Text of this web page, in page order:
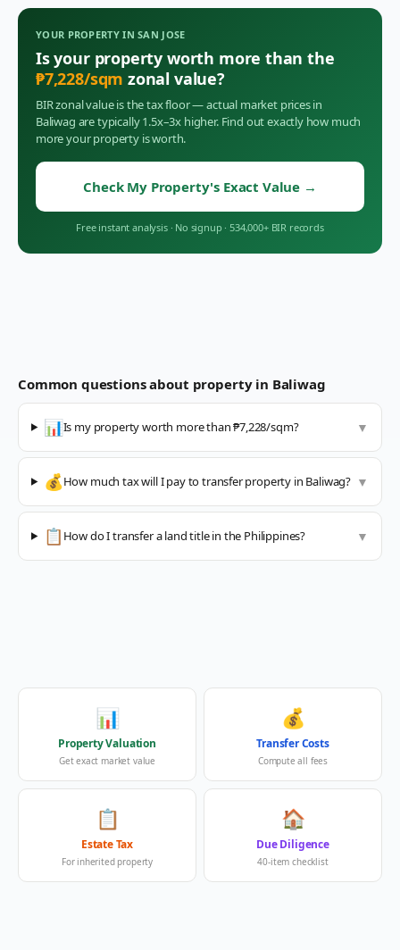
YOUR PROPERTY INSAN JOSE
Is your property worth more than the
₱7,228/sqm zonal value?
BIR zonal value is the tax floor — actual market prices in
Baliwag are typically 1.5x–3x higher. Find out exactly how much
more your property is worth.
Check My Property's Exact Value →
Free instant analysis · No signup · 534,000+ BIR records
Common questions about property in Baliwag
📊Is my property worth more than ₱7,228/sqm? ▼
💰How much tax will I pay to transfer property in Baliwag? ▼
📋 How do I transfer a land title in the Philippines? ▼
📊
Property Valuation
Get exact market value
💰
Transfer Costs
Compute all fees
📋
Estate Tax
For inherited property
🏠
Due Diligence
40-item checklist